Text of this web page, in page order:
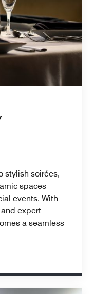
stylish soirées,
spaces
events. With
expert
a seamless